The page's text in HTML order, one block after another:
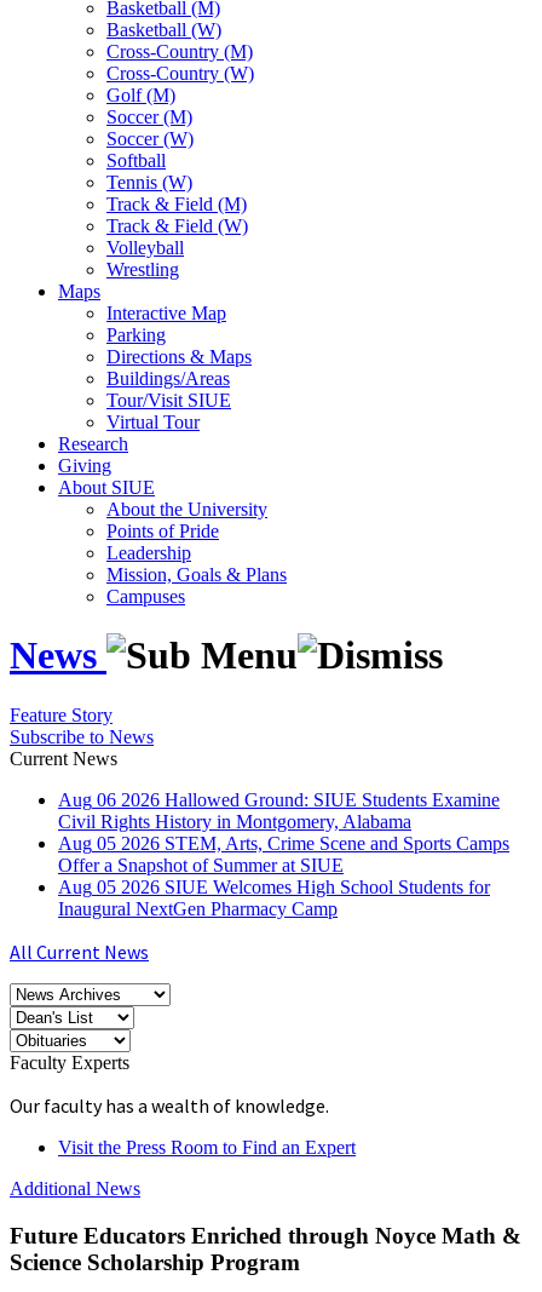
Basketball (M)
Basketball (W)
Cross-Country (M)
Cross-Country (W)
Golf (M)
Soccer (M)
Soccer (W)
Softball
Tennis (W)
Track & Field (M)
Track & Field (W)
Volleyball
Wrestling
Maps
Interactive Map
Parking
Directions & Maps
Buildings/Areas
Tour/Visit SIUE
Virtual Tour
Research
Giving
About SIUE
About the University
Points of Pride
Leadership
Mission, Goals & Plans
Campuses
News
Feature Story
Subscribe to News
Current News
Aug 06 2026 Hallowed Ground: SIUE Students Examine
Civil Rights History in Montgomery, Alabama
Aug 05 2026 STEM, Arts, Crime Scene and Sports Camps
Offer a Snapshot of Summer at SIUE
Aug 05 2026 SIUE Welcomes High School Students for
Inaugural NextGen Pharmacy Camp
All Current News
Faculty Experts
Our faculty has a wealth of knowledge.
Visit the Press Room to Find an Expert
Additional News
Future Educators Enriched through Noyce Math &
Science Scholarship Program